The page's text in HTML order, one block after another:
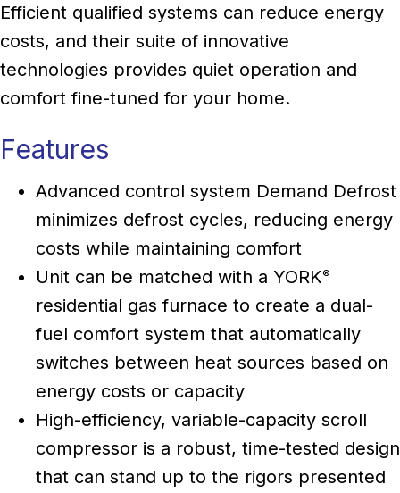
Efficient qualified systems can reduce energy
costs, and their suite of innovative
technologies provides quiet operation and
comfort fine-tuned for your home.
Features
Advanced control system Demand Defrost
minimizes defrost cycles, reducing energy
costs while maintaining comfort
Unit can be matched with a YORK®
residential gas furnace to create a dual-
fuel comfort system that automatically
switches between heat sources based on
energy costs or capacity
High-efficiency, variable-capacity scroll
compressor is a robust, time-tested design
that can stand up to the rigors presented